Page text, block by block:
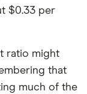
$0.33 per
ratio might
that
much of the